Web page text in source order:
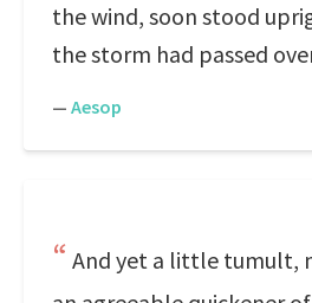
the wind, soon stood
the storm had passed
— Aesop
And yet a little tumult,